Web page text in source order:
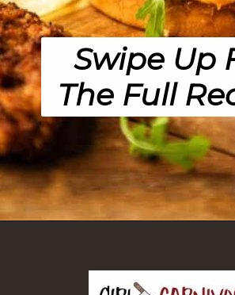
Swipe Up
The Full